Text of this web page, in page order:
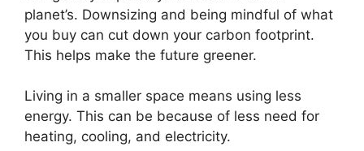
planet’s. Downsizing and being mindful of what
you buy can cut down your carbon footprint.
This helps make the future greener.
Living in a smaller space means using less
energy. This can be because of less need for
heating, cooling, and electricity.